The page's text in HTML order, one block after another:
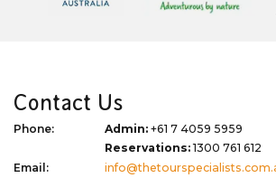
Contact Us
Phone: Admin: +61 7 4059 5959
Reservations:1300 761 612
Email: